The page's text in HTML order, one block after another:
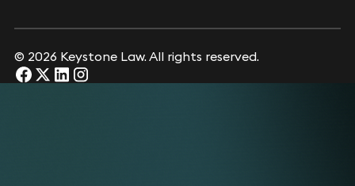
© 2026 Keystone Law. All rights reserved.